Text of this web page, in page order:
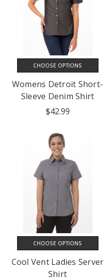
CHOOSE OPTIONS
Womens Detroit Short-
Sleeve Denim Shirt
$42.99
CHOOSE OPTIONS
Cool Vent Ladies Server
Shirt